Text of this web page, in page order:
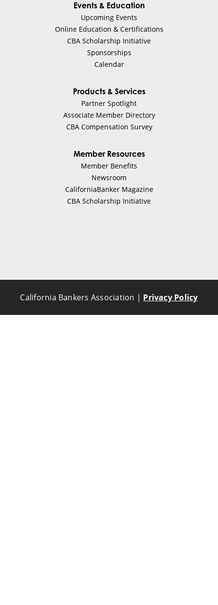
Events & Education
Upcoming Events
Online Education & Certifications
CBA Scholarship Initiative
Sponsorships
Calendar
Products & Services
Partner Spotlight
Associate Member Directory
CBA Compensation Survey
Member Resources
Member Benefits
Newsroom
CaliforniaBanker Magazine
CBA Scholarship Initiative
California Bankers Association | Privacy Policy